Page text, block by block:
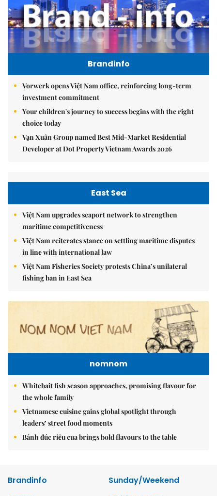
Brandinfo
Vorwerk opens Việt Nam office, reinforcing long-term
investment commitment
Your children's journey to success begins with the right
choice today
Vạn Xuân Group named Best Mid-Market Residential
Developer at Dot Property Vietnam Awards 2026
East Sea
Việt Nam upgrades seaport network to strengthen
maritime competitiveness
Việt Nam reiterates stance on settling maritime disputes
in line with international law
Việt Nam Fisheries Society protests China’s unilateral
fishing ban in East Sea
nomnom
Whitebait fish season approaches, promising flavour for
the whole family
Vietnamese cuisine gains global spotlight through
leaders’ street food moments
Bánh đúc riêu cua brings bold flavours to the table
Brandinfo
Sunday/Weekend